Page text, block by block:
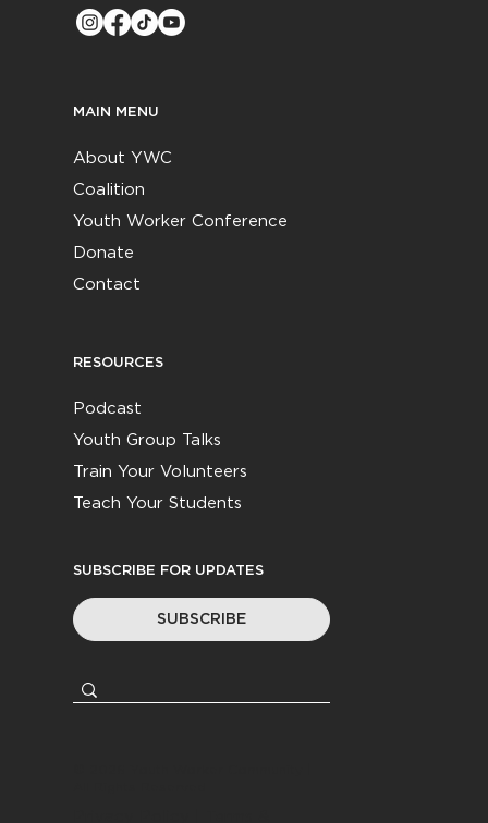
MAIN MENU
About YWC
Coalition
Youth Worker Conference
Donate
Contact
RESOURCES
Podcast
Youth Group Talks
Train Your Volunteers
Teach Your Students
SUBSCRIBE FOR UPDATES
SUBSCRIBE